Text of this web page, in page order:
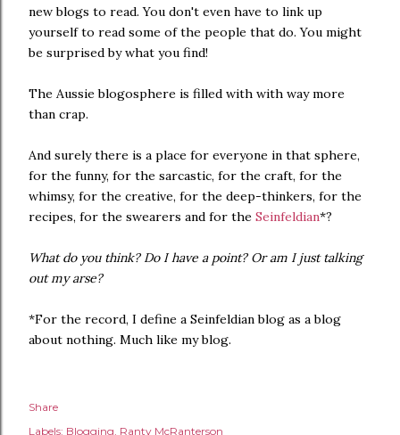
new blogs to read. You don't even have to link up
yourself to read some of the people that do. You might
be surprised by what you find!
The Aussie blogosphere is filled with with way more
than crap.
And surely there is a place for everyone in that sphere,
for the funny, for the sarcastic, for the craft, for the
whimsy, for the creative, for the deep-thinkers, for the
recipes, for the swearers and for the Seinfeldian*?
What do you think? Do I have a point? Or am I just talking
out my arse?
*For the record, I define a Seinfeldian blog as a blog
about nothing. Much like my blog.
Share
Labels: Blogging Ranty McRanterson